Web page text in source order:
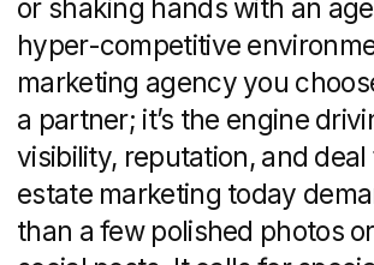
these aren’t just wish-list items. They’re
critical for growth and peace of mind.
This article breaks down exactly what
a real estate marketing agency does, why
specialization matters, and how
to navigate the maze of options. Whether
you’re wrestling with slow lead flow,
an outdated online presence, or simply
want to future-proof your brand, you’ll